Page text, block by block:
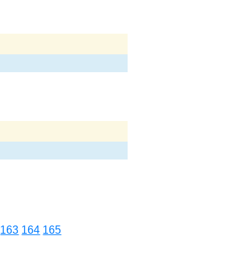
163 164 165